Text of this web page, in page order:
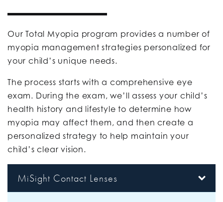
Our Total Myopia program provides a number of
myopia management strategies personalized for
your child’s unique needs.
The process starts with a comprehensive eye
exam. During the exam, we’ll assess your child’s
health history and lifestyle to determine how
myopia may affect them, and then create a
personalized strategy to help maintain your
child’s clear vision.
MiSight Contact Lenses